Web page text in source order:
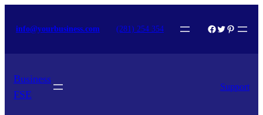
info@yourbusiness.com (281) 254 354 Facebook
Twitter
Pinterest
Business
FSE
Support